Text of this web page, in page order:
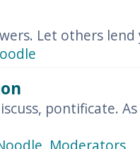
Let others
pontificate.